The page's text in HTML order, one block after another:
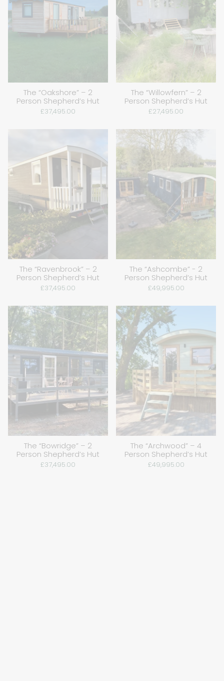
The “Oakshore” – 2
Person Shepherd’s Hut
£37,495.00
The “Willowfern” – 2
Person Shepherd’s Hut
£27,495.00
The “Ravenbrook” – 2
Person Shepherd’s Hut
£37,495.00
The “Ashcombe” - 2
Person Shepherd’s Hut
£49,995.00
The “Bowridge” – 2
Person Shepherd’s Hut
£37,495.00
The “Archwood” – 4
Person Shepherd’s Hut
£49,995.00